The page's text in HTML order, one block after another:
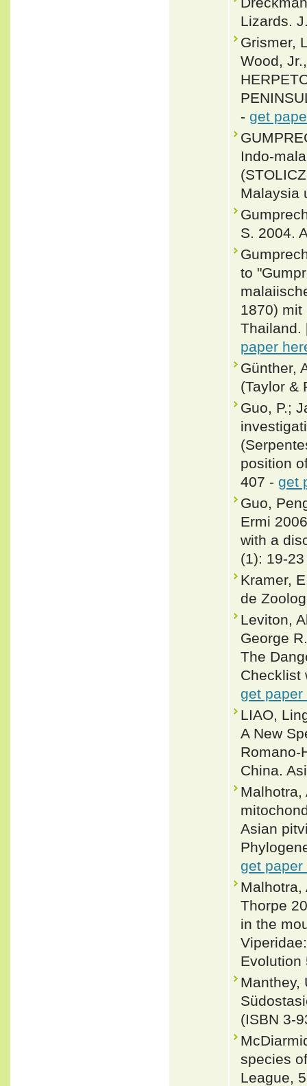
Lizards.
Grismer,
Wood,
- get
Indo-
Malaysia
S. 2004.
to
1870) mit
Thailand.
paper
Günther,
(Taylor &
Guo, P.;
position
407 - get
Guo,
Ermi
with a
(1): 19-
Kramer,
de
Leviton,
George
The
Checklist
get paper
LIAO,
A New
Romano-
China.
Malhotra,
Asian
get paper
Malhotra,
Thorpe
in the
Manthey,
(ISBN 3-
species
League,